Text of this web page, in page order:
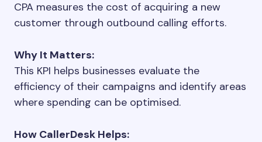
CPA measures the cost of acquiring a new
customer through outbound calling efforts.
Why It Matters:
This KPI helps businesses evaluate the
efficiency of their campaigns and identify areas
where spending can be optimised.
How CallerDesk Helps: